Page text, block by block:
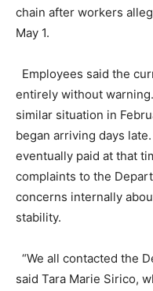
chain after workers
May 1.
Employees said the
entirely without
similar situation in
began arriving days
eventually paid at that
complaints to the
concerns internally
stability.
“We all contacted the
said Tara Marie Sirico,